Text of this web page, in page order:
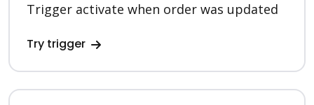
Trigger activate when order was updated
Try trigger